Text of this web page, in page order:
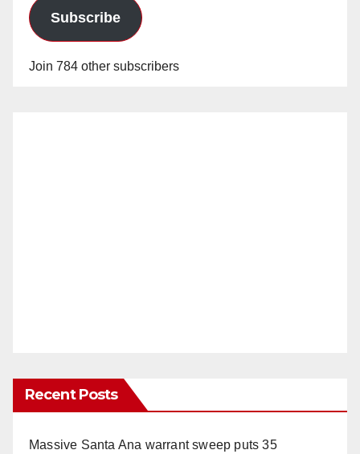
Subscribe
Join 784 other subscribers
Recent Posts
Massive Santa Ana warrant sweep puts 35